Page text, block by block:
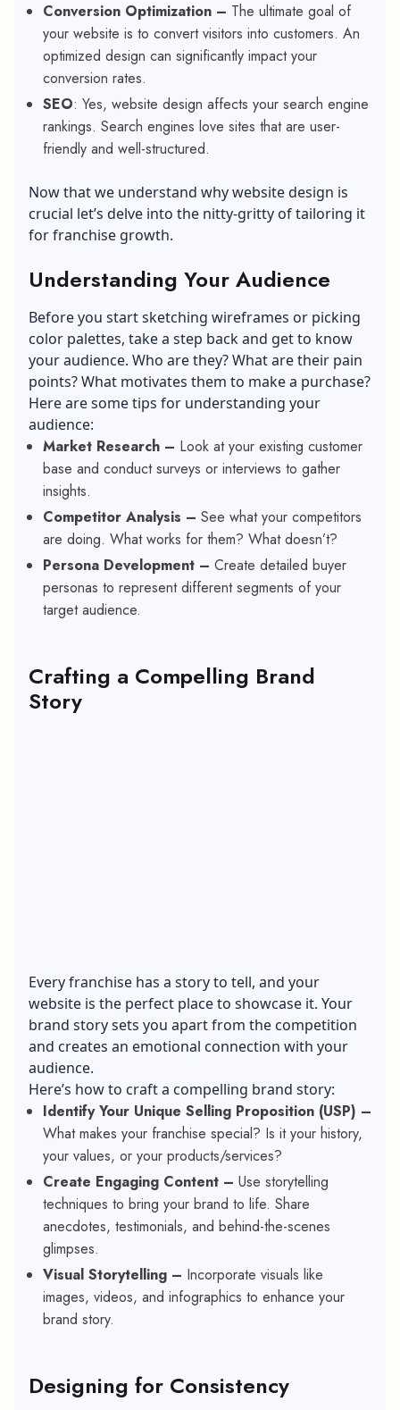
Conversion Optimization – The ultimate goal of
your website is to convert visitors into customers. An
optimized design can significantly impact your
conversion rates.
SEO: Yes, website design affects your search engine
rankings. Search engines love sites that are user-
friendly and well-structured.
Now that we understand why website design is
crucial let’s delve into the nitty-gritty of tailoring it
for franchise growth.
Understanding Your Audience
Before you start sketching wireframes or picking
color palettes, take a step back and get to know
your audience. Who are they? What are their pain
points? What motivates them to make a purchase?
Here are some tips for understanding your
audience:
Market Research – Look at your existing customer
base and conduct surveys or interviews to gather
insights.
Competitor Analysis – See what your competitors
are doing. What works for them? What doesn’t?
Persona Development – Create detailed buyer
personas to represent different segments of your
target audience.
Crafting a Compelling Brand
Story
Every franchise has a story to tell, and your
website is the perfect place to showcase it. Your
brand story sets you apart from the competition
and creates an emotional connection with your
audience.
Here’s how to craft a compelling brand story:
Identify Your Unique Selling Proposition (USP) –
What makes your franchise special? Is it your history,
your values, or your products/services?
Create Engaging Content – Use storytelling
techniques to bring your brand to life. Share
anecdotes, testimonials, and behind-the-scenes
glimpses.
Visual Storytelling – Incorporate visuals like
images, videos, and infographics to enhance your
brand story.
Designing for Consistency